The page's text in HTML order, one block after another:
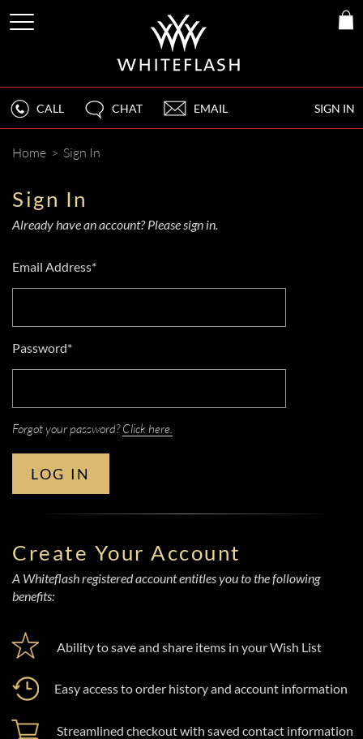
SIGN IN
CALL CHAT EMAIL
Home > Sign In
Sign In
Already have an account? Please sign in.
Email Address*
Password*
Forgot your password?Click here.
LOG IN
Create Your Account
A Whiteflash registered account entitles you to the following
benefits:
Ability to save and share items in your Wish List
Easy access to order history and account information
Streamlined checkout with saved contact information